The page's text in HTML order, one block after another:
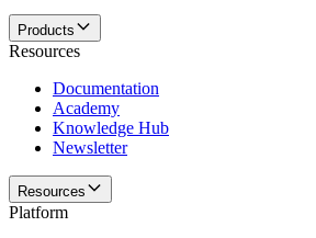
Products
Resources
Documentation
Academy
Knowledge Hub
Newsletter
Resources
Platform